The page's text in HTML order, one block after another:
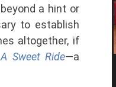
a hint or
to establish
altogether, if
A Sweet Ride—a